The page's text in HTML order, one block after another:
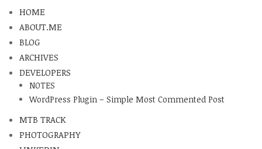
HOME
ABOUT.ME
BLOG
ARCHIVES
DEVELOPERS
NOTES
WordPress Plugin – Simple Most Commented Post
MTB TRACK
PHOTOGRAPHY